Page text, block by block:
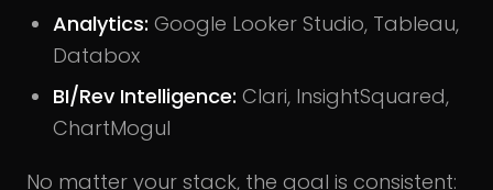
Analytics: Google Looker Studio, Tableau,
Databox
BI/Rev Intelligence: Clari, InsightSquared,
ChartMogul
No matter your stack, the goal is consistent: